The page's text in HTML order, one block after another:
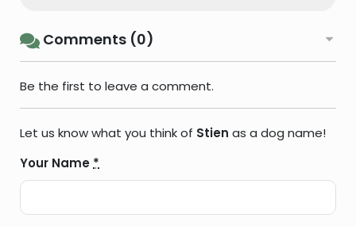
Comments (0)
Be the first to leave a comment.
Let us know what you think of Stien as a dog name!
Your Name *